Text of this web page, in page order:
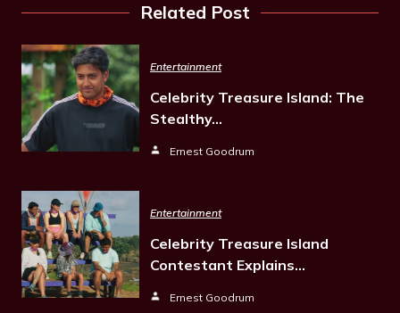
Related Post
Entertainment
Celebrity Treasure Island: The
Stealthy…
Ernest Goodrum
Entertainment
Celebrity Treasure Island
Contestant Explains…
Ernest Goodrum